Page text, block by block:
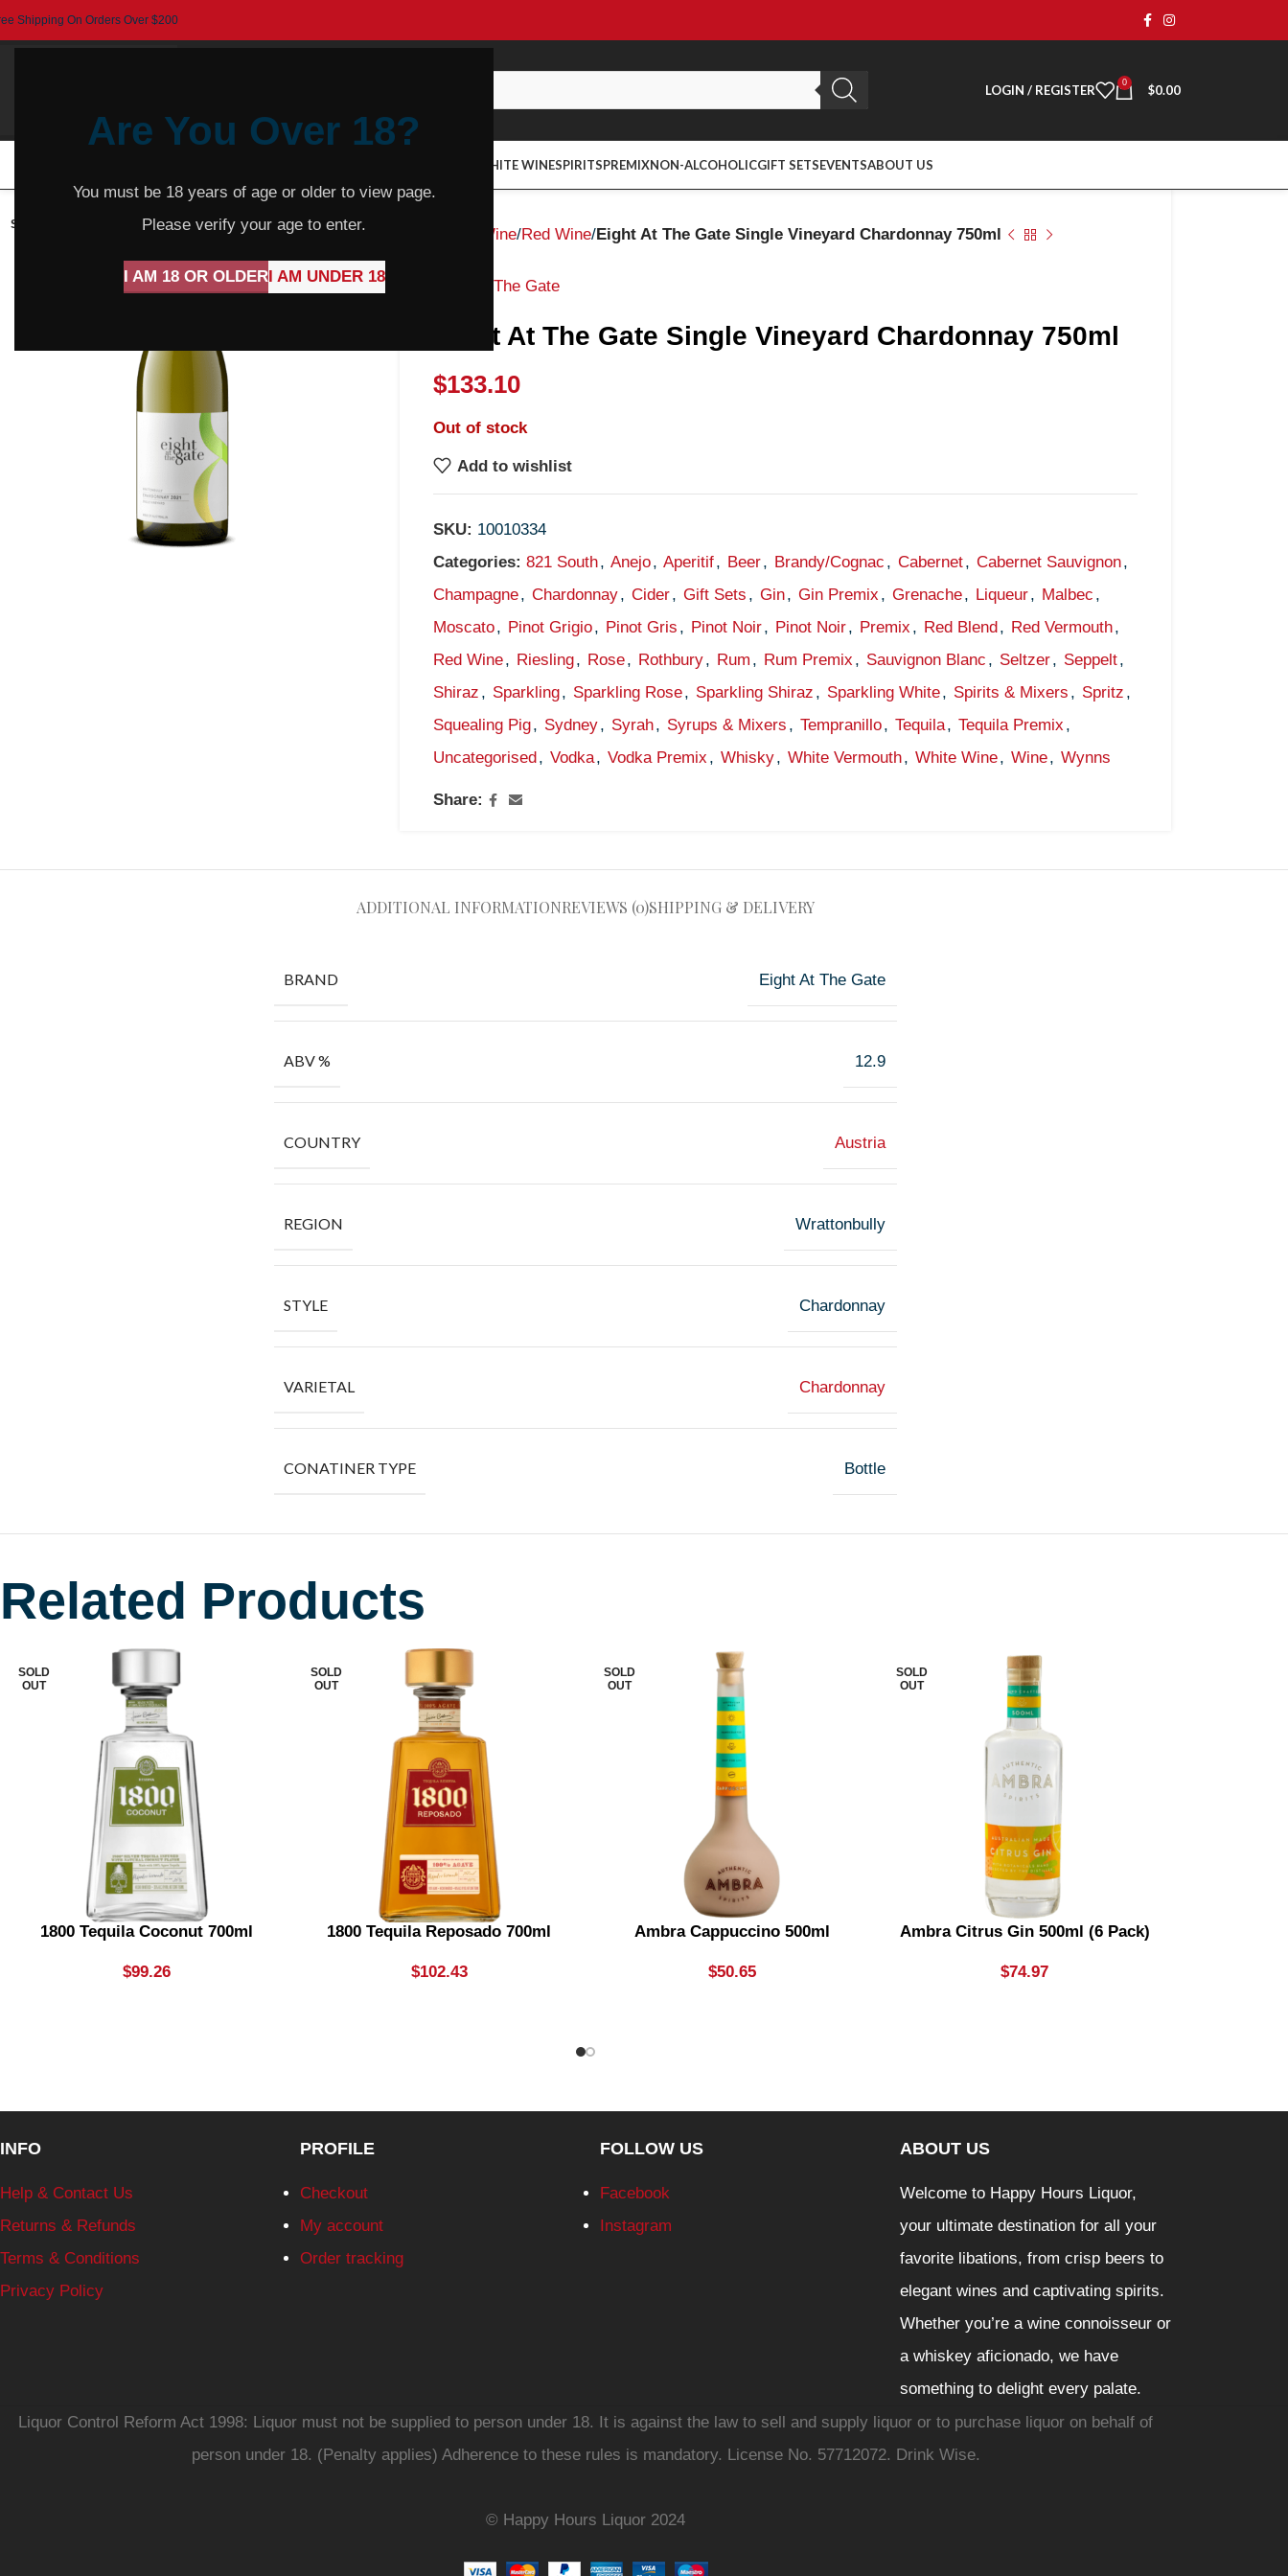
Are You Over 18?
You must be 18 years of age or older to view page.
Please verify your age to enter.
I AM 18 OR OLDERI AM UNDER 18
Shipping On Orders Over $200
LOGIN / REGISTER 0 $0.00
WHITE WINESPIRITSPREMIXNON-ALCOHOLICGIFT SETSEVENTSABOUT US
SOLD
Wine Red Wine Eight At The Gate Single Vineyard Chardonnay 750ml
Eight At The Gate
Eight At The Gate Single Vineyard Chardonnay 750ml
$133.10
Out of stock
Add to wishlist
SKU: 10010334
Categories: 821 South, Anejo, Aperitif, Beer, Brandy/Cognac , Cabernet, Cabernet Sauvignon,
Champagne, Chardonnay, Cider, Gift Sets , Gin, Gin Premix , Grenache, Liqueur, Malbec ,
Moscato, Pinot Grigio, Pinot Gris , Pinot Noir, Pinot Noir, Premix , Red Blend, Red Vermouth,
Red Wine, Riesling, Rose, Rothbury, Rum , Rum Premix , Sauvignon Blanc , Seltzer, Seppelt,
Shiraz , Sparkling, Sparkling Rose, Sparkling Shiraz , Sparkling White, Spirits & Mixers , Spritz ,
Squealing Pig, Sydney, Syrah, Syrups & Mixers , Tempranillo, Tequila, Tequila Premix ,
Uncategorised, Vodka, Vodka Premix , Whisky, White Vermouth, White Wine, Wine, Wynns
Share:
ADDITIONAL INFORMATIONREVIEWS (0)SHIPPING & DELIVERY
BRAND Eight At The Gate
ABV % 12.9
COUNTRY Austria
REGION Wrattonbully
STYLE Chardonnay
VARIETAL Chardonnay
CONATINER TYPE Bottle
Related Products
SOLD
OUT
1800 Tequila Coconut 700ml
$99.26
SOLD
OUT
1800 Tequila Reposado 700ml
$102.43
SOLD
OUT
Ambra Cappuccino 500ml
$50.65
SOLD
OUT
Ambra Citrus Gin 500ml (6 Pack)
$74.97
INFO
Help & Contact Us
Returns & Refunds
Terms & Conditions
Privacy Policy
PROFILE
Checkout
My account
Order tracking
FOLLOW US
Facebook
Instagram
ABOUT US
Welcome to Happy Hours Liquor,
your ultimate destination for all your
favorite libations, from crisp beers to
elegant wines and captivating spirits.
Whether you’re a wine connoisseur or
a whiskey aficionado, we have
something to delight every palate.
Liquor Control Reform Act 1998: Liquor must not be supplied to person under 18. It is against the law to sell and supply liquor or to purchase liquor on behalf of
person under 18. (Penalty applies) Adherence to these rules is mandatory. License No. 57712072. Drink Wise.
© Happy Hours Liquor 2024